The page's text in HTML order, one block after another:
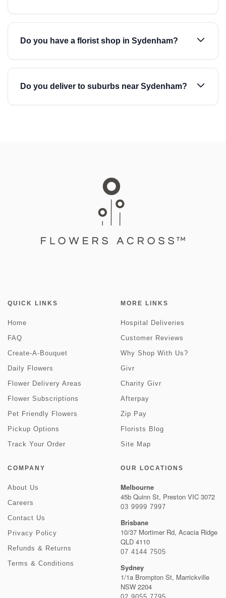
Do you have a florist shop in Sydenham?
Do you deliver to suburbs near Sydenham?
QUICK LINKS
Home
FAQ
Create-A-Bouquet
Daily Flowers
Flower Delivery Areas
Flower Subscriptions
Pet Friendly Flowers
Pickup Options
Track Your Order
MORE LINKS
Hospital Deliveries
Customer Reviews
Why Shop With Us?
Givr
Charity Givr
Afterpay
Zip Pay
Florists Blog
Site Map
COMPANY
About Us
Careers
Contact Us
Privacy Policy
Refunds & Returns
Terms & Conditions
OUR LOCATIONS
Melbourne
45b Quinn St, Preston VIC 3072
03 9999 7997
Brisbane
10/37 Mortimer Rd, Acacia Ridge
QLD 4110
07 4144 7505
Sydney
1/1a Brompton St, Marrickville
NSW 2204